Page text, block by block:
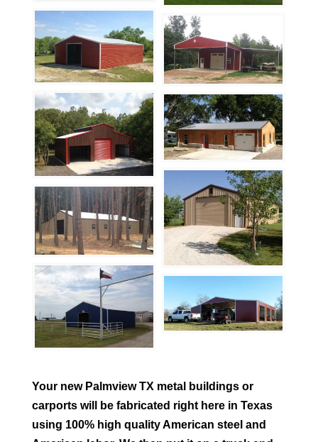
Your new PalmviewTX metal buildings or
carports will be fabricated right here in Texas
using 100% high quality American steel and